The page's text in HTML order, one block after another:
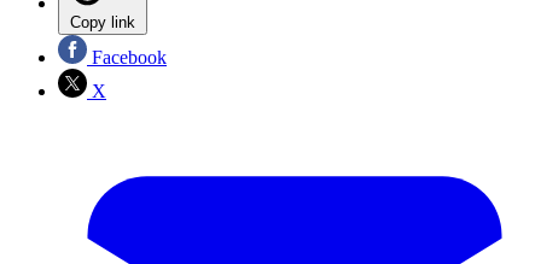
Copy link
Facebook
X